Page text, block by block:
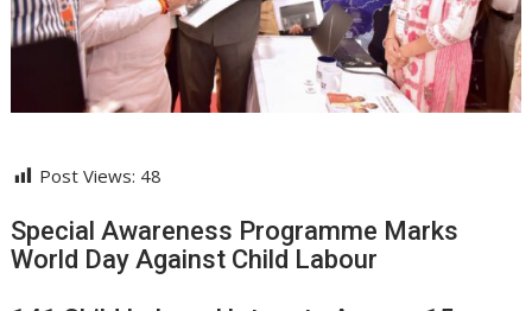
Post Views: 48
Special Awareness Programme Marks
World Day Against Child Labour